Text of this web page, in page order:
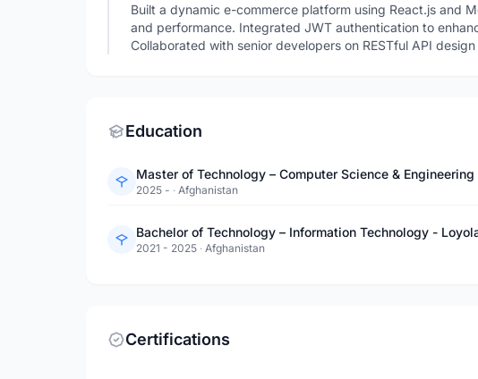
Built a dynamic e-commerce platform using React.js and
and performance. Integrated JWT authentication to
Collaborated with senior developers on RESTful API
Education
2025 - · Afghanistan
Bachelor of Technology – Information Technology -
2021 - 2025 · Afghanistan
Certifications